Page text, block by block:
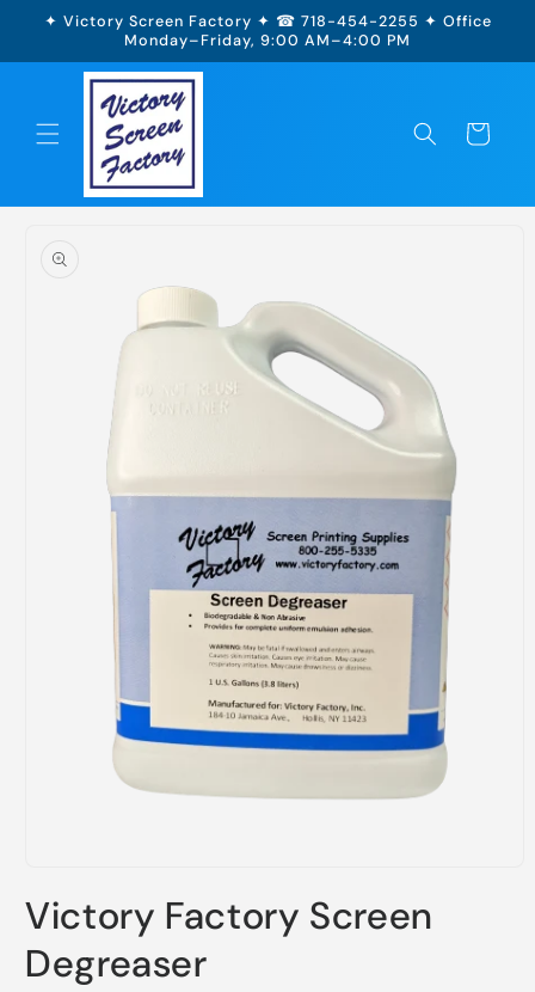
Skip to
✦ Victory Screen Factory ✦ ☎ 718-454-2255 ✦ Office
Monday–Friday, 9:00 AM–4:00 PM
Cart
information
1
in
Victory Factory Screen
Degreaser